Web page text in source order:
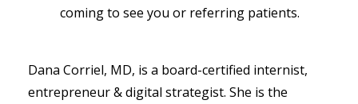
coming to see you or referring patients.
Dana Corriel, MD, is a board-certified internist,
entrepreneur & digital strategist. She is the